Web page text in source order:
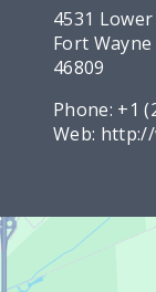
4531
Fort Wayne
46809
Phone: +1
Web: http://